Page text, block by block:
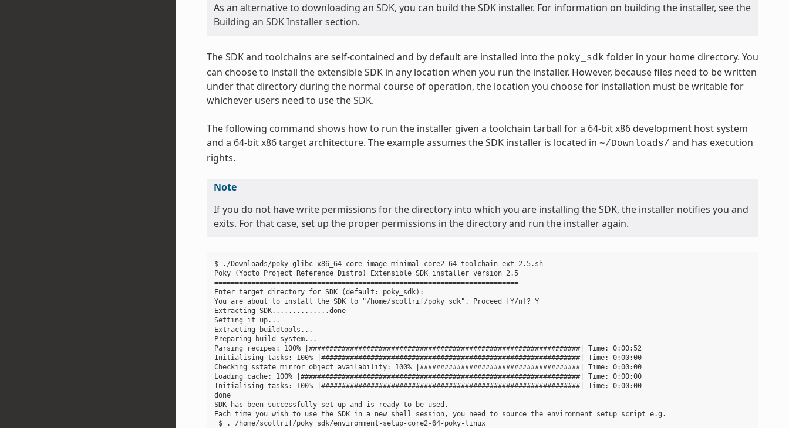
As an alternative to downloading an SDK, you can build the SDK installer. For information on building the installer, see the
Building an SDK Installersection.
The SDK and toolchains are self-contained and by default are installed into the poky_sdk folder in your home directory. You
can choose to install the extensible SDK in any location when you run the installer. However, because files need to be written
under that directory during the normal course of operation, the location you choose for installation must be writable for
whichever users need to use the SDK.
The following command shows how to run the installer given a toolchain tarball for a 64-bit x86 development host system
and a 64-bit x86 target architecture. The example assumes the SDK installer is located in ~/Downloads/ and has execution
rights.
Note
If you do not have write permissions for the directory into which you are installing the SDK, the installer notifies you and
exits. For that case, set up the proper permissions in the directory and run the installer again.
$ ./Downloads/poky-glibc-x86_64-core-image-minimal-core2-64-toolchain-ext-2.5.sh
Poky (Yocto Project Reference Distro) Extensible SDK installer version 2.5
==========================================================================
Enter target directory for SDK (default: poky_sdk):
You are about to install the SDK to "/home/scottrif/poky_sdk". Proceed [Y/n]? Y
Extracting SDK..............done
Setting it up...
Extracting buildtools...
Preparing build system...
Parsing recipes: 100% |##################################################################| Time: 0:00:52
Initialising tasks: 100% |###############################################################| Time: 0:00:00
Checking sstate mirror object availability: 100% |#######################################| Time: 0:00:00
Loading cache: 100% |####################################################################| Time: 0:00:00
Initialising tasks: 100% |###############################################################| Time: 0:00:00
done
SDK has been successfully set up and is ready to be used.
Each time you wish to use the SDK in a new shell session, you need to source the environment setup script e.g.
$ . /home/scottrif/poky_sdk/environment-setup-core2-64-poky-linux